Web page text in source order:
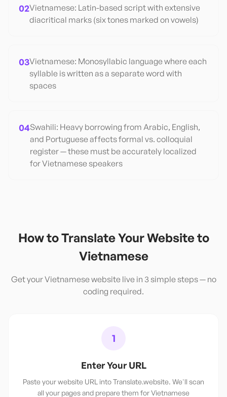
02Vietnamese: Latin-based script with extensive
diacritical marks (six tones marked on vowels)
03Vietnamese: Monosyllabic language where each
syllable is written as a separate word with
spaces
04Swahili: Heavy borrowing from Arabic, English,
and Portuguese affects formal vs. colloquial
register — these must be accurately localized
for Vietnamese speakers
How to Translate Your Website to
Vietnamese
Get yourVietnamesewebsite live in 3 simple steps — no
coding required.
1
Enter Your URL
Paste your website URL into Translate.website. We'll scan
all your pages and prepare them for Vietnamese